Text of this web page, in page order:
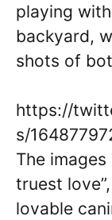
playing
backyard,
shots of
https://
s/
The
truest
lovable